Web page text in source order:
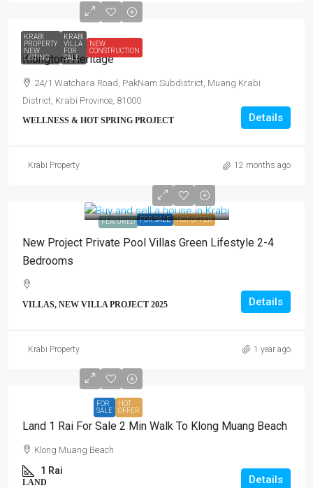
KRABI
PROPERTY
NEW
LISTING
KRABI
VILLA
FOR
SALE
NEW
CONSTRUCTION
Klongtom Heritage
24/1 Watchara Road, PakNam Subdistrict, Muang Krabi
District, Krabi Province, 81000
WELLNESS & HOT SPRING PROJECT Details
Krabi Property 12 months ago
FEATURED FOR SALE HOT OFFER
New Project Private Pool Villas Green Lifestyle 2-4
Bedrooms
VILLAS, NEW VILLA PROJECT 2025 Details
Krabi Property 1 year ago
FOR
SALE
HOT
OFFER
Land 1 Rai For Sale 2 Min Walk To Klong Muang Beach
Klong Muang Beach
1 Rai
LAND Details